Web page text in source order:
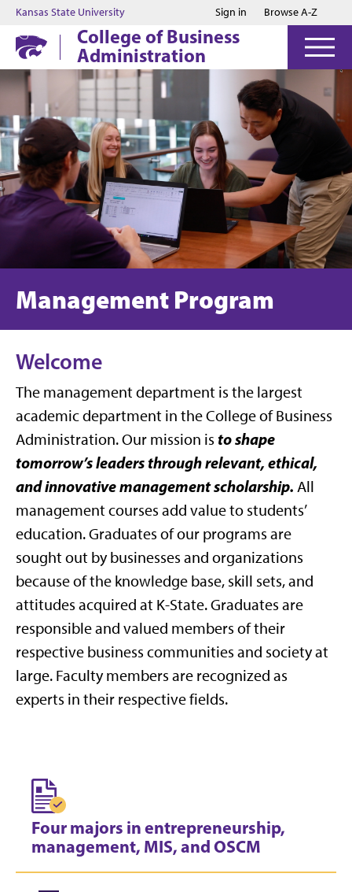
Jump to main content
Jump to footer
Kansas State University Sign in Browse A-Z
College of Business
Administration
Management Program
Welcome
The management department is the largest
academic department in the College of Business
Administration. Our mission is to shape
tomorrow’s leaders through relevant, ethical,
and innovative management scholarship. All
management courses add value to students’
education. Graduates of our programs are
sought out by businesses and organizations
because of the knowledge base, skill sets, and
attitudes acquired at K-State. Graduates are
responsible and valued members of their
respective business communities and society at
large. Faculty members are recognized as
experts in their respective fields.
Four majors in entrepreneurship,
management, MIS, and OSCM